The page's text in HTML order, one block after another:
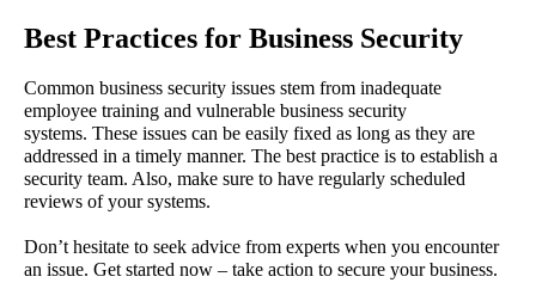
Best Practices for Business Security
Common business security issues stem from inadequate
employee training and vulnerable business security
systems. These issues can be easily fixed as long as they are
addressed in a timely manner. The best practice is to establish a
security team. Also, make sure to have regularly scheduled
reviews of your systems.
Don’t hesitate to seek advice from experts when you encounter
an issue. Get started now – take action to secure your business.